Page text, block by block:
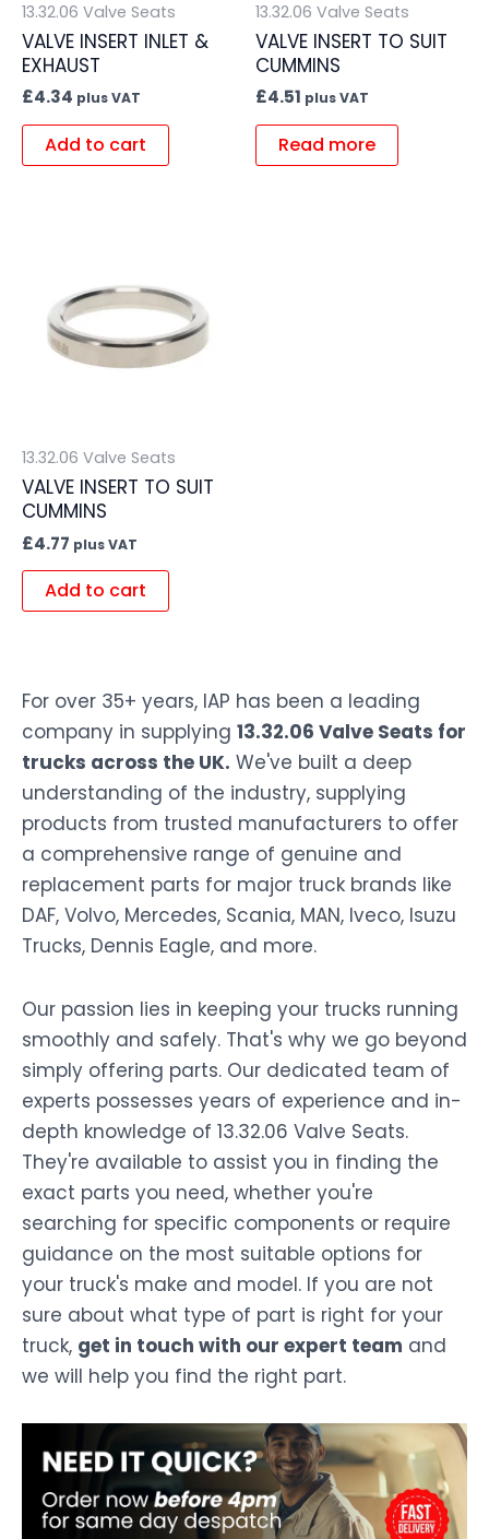
13.32.06 Valve Seats
VALVE INSERT INLET &
EXHAUST
£4.34 plus VAT
Add to cart
13.32.06 Valve Seats
VALVE INSERT TO SUIT
CUMMINS
£4.51 plus VAT
Read more
13.32.06 Valve Seats
VALVE INSERT TO SUIT
CUMMINS
£4.77 plus VAT
Add to cart
For over 35+ years, IAP has been a leading
company in supplying 13.32.06 Valve Seats for
trucks across the UK. We've built a deep
understanding of the industry, supplying
products from trusted manufacturers to offer
a comprehensive range of genuine and
replacement parts for major truck brands like
DAF, Volvo, Mercedes, Scania, MAN, Iveco, Isuzu
Trucks, Dennis Eagle, and more.
Our passion lies in keeping your trucks running
smoothly and safely. That's why we go beyond
simply offering parts. Our dedicated team of
experts possesses years of experience and in-
depth knowledge of 13.32.06 Valve Seats.
They're available to assist you in finding the
exact parts you need, whether you're
searching for specific components or require
guidance on the most suitable options for
your truck's make and model. If you are not
sure about what type of part is right for your
truck, get in touch with our expert team and
we will help you find the right part.